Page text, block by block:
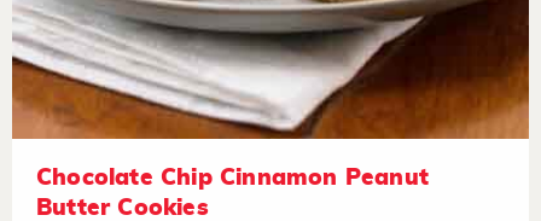
Chocolate Chip Cinnamon Peanut
Butter Cookies